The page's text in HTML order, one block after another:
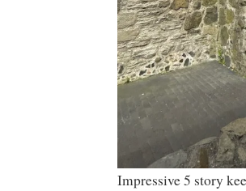
Impressive 5 story